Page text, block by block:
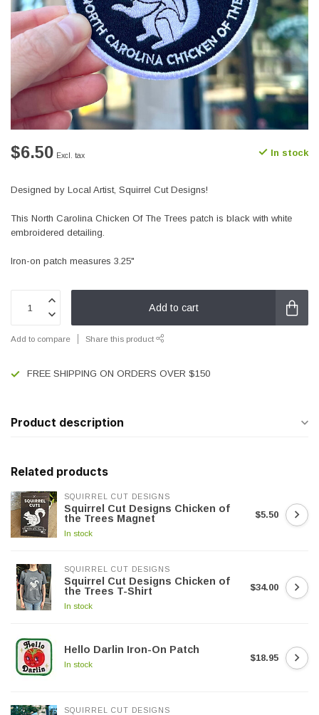
$6.50 Excl. tax In stock
Designed by Local Artist, Squirrel Cut Designs!
This North Carolina Chicken Of The Trees patch is black with white
embroidered detailing.
Iron-on patch measures 3.25"
Add to cart
Add to compare Share this product
FREE SHIPPING ON ORDERS OVER $150
Product description
Related products
SQUIRREL CUT DESIGNS
Squirrel Cut Designs Chicken of
the Trees Magnet
In stock
$5.50
SQUIRREL CUT DESIGNS
Squirrel Cut Designs Chicken of
the Trees T-Shirt
In stock
$34.00
Hello Darlin Iron-On Patch
In stock
$18.95
SQUIRREL CUT DESIGNS